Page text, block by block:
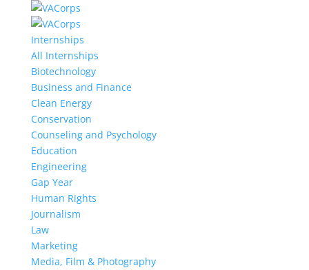
Internships
All Internships
Biotechnology
Business and Finance
Clean Energy
Conservation
Counseling and Psychology
Education
Engineering
Gap Year
Human Rights
Journalism
Law
Marketing
Media, Film & Photography